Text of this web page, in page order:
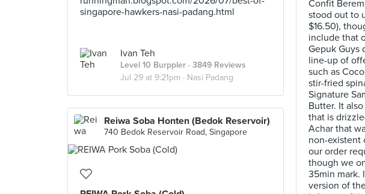
singapore-hawkers-nasi-padang.html
Ivan Teh
Level 10 Burppler · 3849 Reviews
Jul 29 at 9:21pm · Nasi Padang
Confit
stood out to
$16.50),
include that
Gepuk Guys
line-up of
such as
stir-fried
Signature
Butter. It
that is
Achar that
non-existent
our order
though we
35min mark.
version of
Reiwa Soba Honten (Bedok Reservoir)
740 Bedok Reservoir Road, Singapore